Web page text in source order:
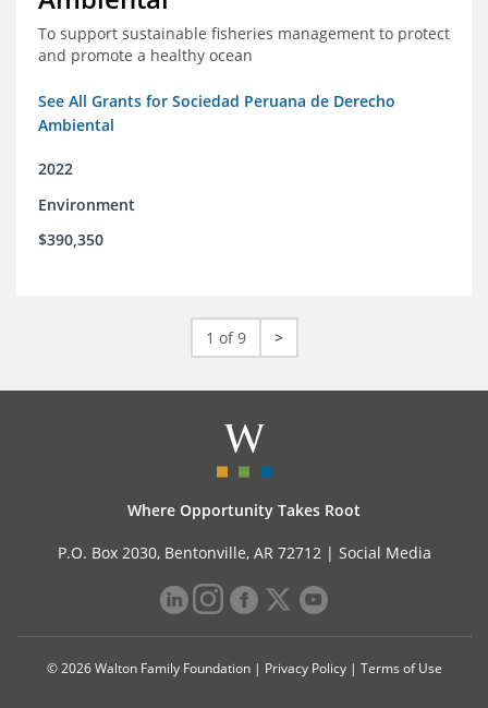
To support sustainable fisheries management to protect
and promote a healthy ocean
See All Grants for Sociedad Peruana de Derecho
Ambiental
2022
Environment
$390,350
1 of 9 >
Where Opportunity Takes Root
P.O. Box 2030, Bentonville, AR 72712 | Social Media
© 2026 Walton Family Foundation | Privacy Policy| Terms of Use